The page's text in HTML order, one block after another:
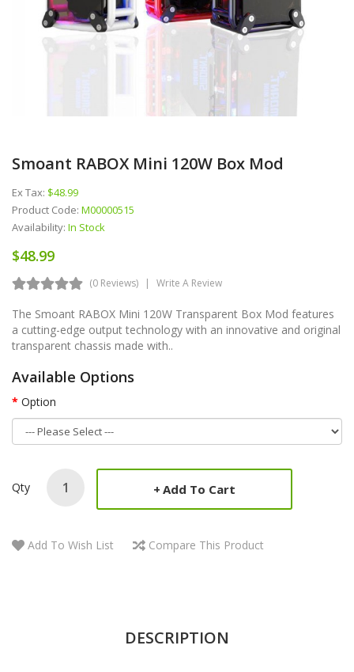
Smoant RABOX Mini 120W Box Mod
Ex Tax: $48.99
Product Code: M00000515
Availability: In Stock
$48.99
(0 Reviews) Write A Review
The Smoant RABOX Mini 120W Transparent Box Mod features
a cutting-edge output technology with an innovative and original
transparent chassis made with..
Available Options
Option
Qty Add To Cart
Add To Wish List Compare This Product
DESCRIPTION